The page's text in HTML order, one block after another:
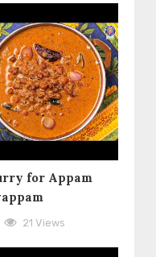
for Appam
21 Views